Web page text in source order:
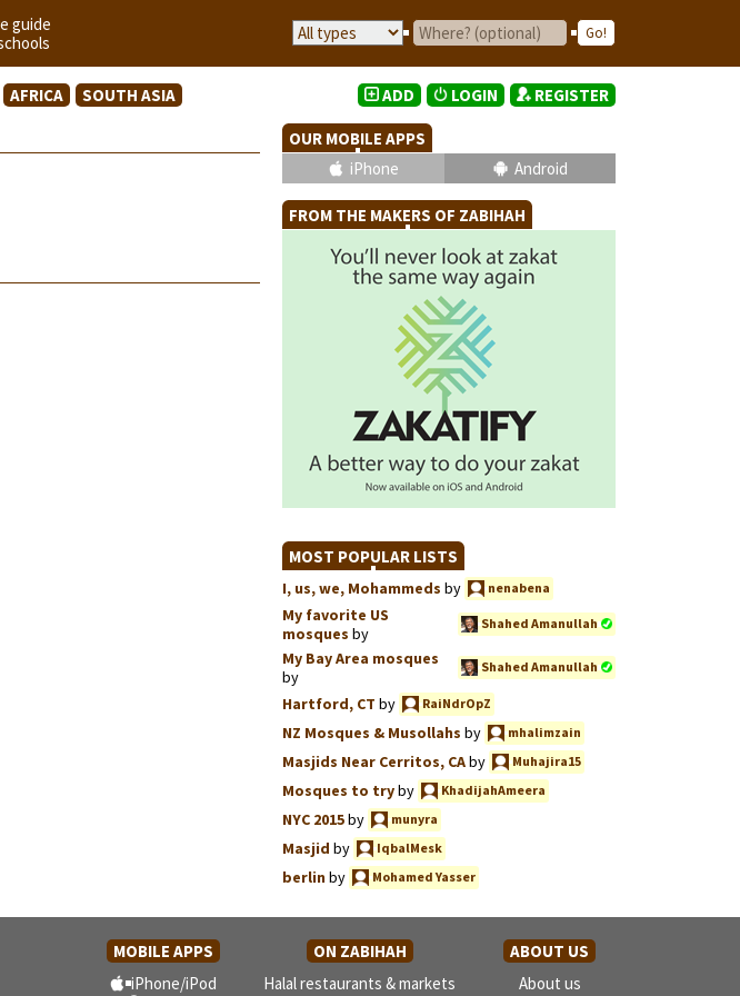
guide
AFRICA SOUTH ASIA ADD LOGIN REGISTER
OUR MOBILE APPS
iPhone
Android
FROM THE MAKERS OF ZABIHAH
MOST POPULAR LISTS
I, us, we, Mohammeds by nenabena
My favorite US
mosques by
Shahed Amanullah
My Bay Area mosques
by
Shahed Amanullah
Hartford, CT by RaiNdrOpZ
NZ Mosques & Musollahs by mhalimzain
Masjids Near Cerritos, CAby Muhajira15
Mosques to tryby KhadijahAmeera
NYC 2015by munyra
Masjid by IqbalMesk
berlinby Mohamed Yasser
MOBILE APPS ON ZABIHAH
ABOUT US
iPhone/iPod
Halal restaurants & markets
About us